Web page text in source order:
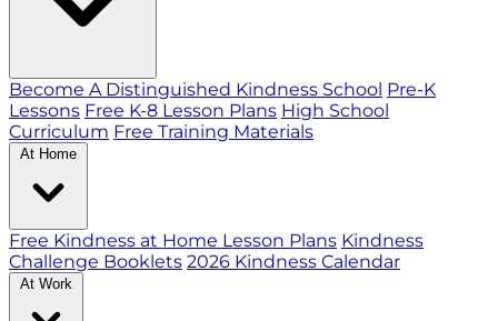
Become A Distinguished Kindness School Pre-K
Lessons Free K-8 Lesson Plans High School
Curriculum Free Training Materials
At Home
Free Kindness at Home Lesson Plans Kindness
Challenge Booklets 2026 Kindness Calendar
At Work